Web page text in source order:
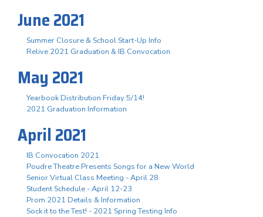
June 2021
Summer Closure & School Start-Up Info
Relive 2021 Graduation & IB Convocation
May 2021
Yearbook Distribution Friday 5/14!
2021 Graduation Information
April 2021
IB Convocation 2021
Poudre Theatre Presents Songs for a New World
Senior Virtual Class Meeting - April 28
Student Schedule - April 12-23
Prom 2021 Details & Information
Sock it to the Test! - 2021 Spring Testing Info